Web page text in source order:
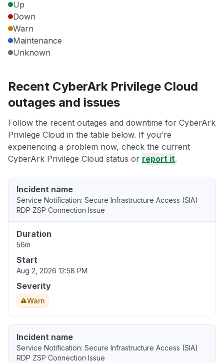
Up
Down
Warn
Maintenance
Unknown
Recent CyberArk Privilege Cloud
outages and issues
Follow the recent outages and downtime for CyberArk
Privilege Cloud in the table below. If you're
experiencing a problem now, check the current
CyberArk Privilege Cloud status or report it.
Incident name
Service Notification: Secure Infrastructure Access (SIA)
RDP ZSP Connection Issue
Duration
56m
Start
Aug 2, 2026 12:58 PM
Severity
Warn
Incident name
Service Notification: Secure Infrastructure Access (SIA)
RDP ZSP Connection Issue